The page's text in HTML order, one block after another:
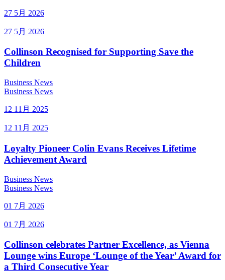
27 5月 2026
27 5月 2026
Collinson Recognised for Supporting Save the
Children
Business News
Business News
12 11月 2025
12 11月 2025
Loyalty Pioneer Colin Evans Receives Lifetime
Achievement Award
Business News
Business News
01 7月 2026
01 7月 2026
Collinson celebrates Partner Excellence, as Vienna
Lounge wins Europe ‘Lounge of the Year’ Award for
a Third Consecutive Year